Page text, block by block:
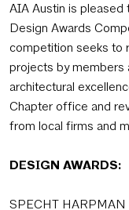
AIA Austin is
Design Awards
competition seeks to
projects by members
architectural
Chapter office and
from local firms and
DESIGN AWARDS:
SPECHT HARPMAN